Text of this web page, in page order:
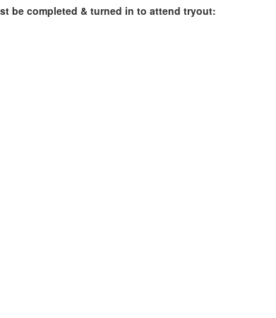
be completed & turned in to attend tryout: